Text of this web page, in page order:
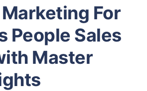
For
People Sales
Master